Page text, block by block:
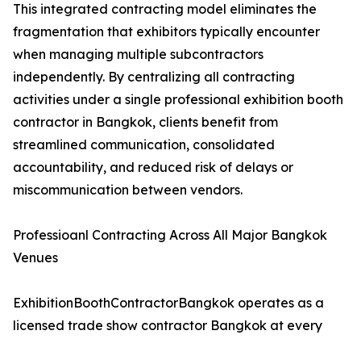
This integrated contracting model eliminates the
fragmentation that exhibitors typically encounter
when managing multiple subcontractors
independently. By centralizing all contracting
activities under a single professional exhibition booth
contractor in Bangkok, clients benefit from
streamlined communication, consolidated
accountability, and reduced risk of delays or
miscommunication between vendors.
Professioanl Contracting Across All Major Bangkok
Venues
ExhibitionBoothContractorBangkok operates as a
licensed trade show contractor Bangkok at every